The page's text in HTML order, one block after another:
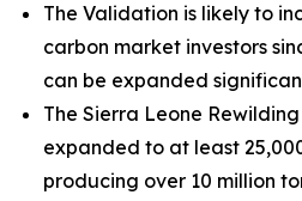
The Validation is likely to
carbon market investors
can be expanded
The Sierra Leone
expanded to at least
producing over 10 million